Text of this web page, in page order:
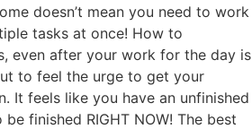
doesn’t mean you need to work
tasks at once! How to
even after your work for the day is
to feel the urge to get your
It feels like you have an unfinished
finished RIGHT NOW! The best